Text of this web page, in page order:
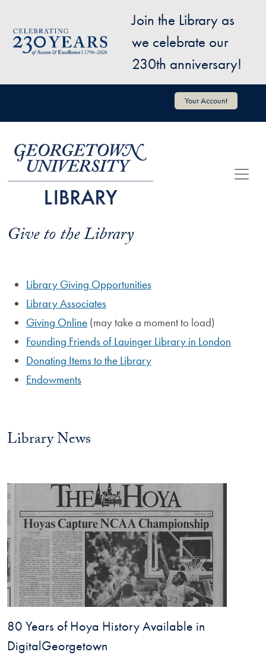
Image
Join the Library as
we celebrate our
230th anniversary!
User account menu Your Account
Give to the Library
Library Giving Opportunities
Library Associates
Giving Online (may take a moment to load)
Founding Friends of Lauinger Library in London
Donating Items to the Library
Endowments
Library News
80 Years of Hoya History Available in
DigitalGeorgetown